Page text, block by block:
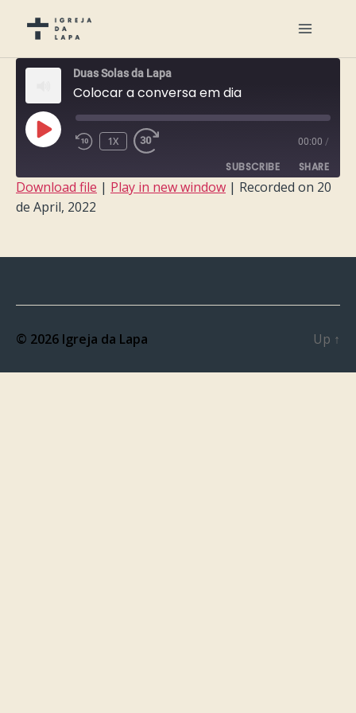
Duas Solas da Lapa
Colocar a conversa em dia
PLAY
EPISODE
1X 00:00 /
SUBSCRIBE SHARE
SHARE
Download file | Play in new window | Recorded on 20
de April, 2022
© 2026 Igreja da Lapa Up ↑